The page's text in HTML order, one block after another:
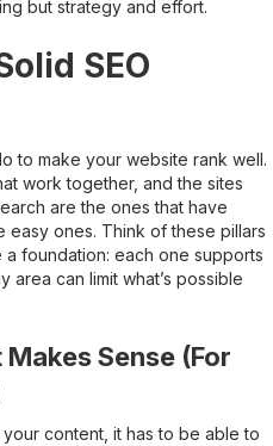
but strategy and effort.
SEO
to make your website rank well.
work together, and the sites
are the ones that have
easy ones. Think of these pillars
foundation: each one supports
area can limit what’s possible
Sense (For
content, it has to be able to